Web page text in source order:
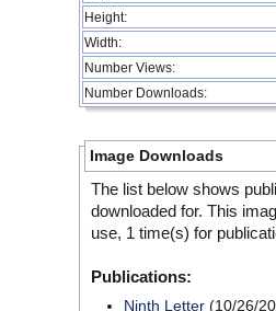
Height:
Width:
Number Views:
Number Downloads:
Image Downloads
The list below shows
downloaded for. This
use, 1 time(s) for
Publications:
Ninth Letter (10/26/